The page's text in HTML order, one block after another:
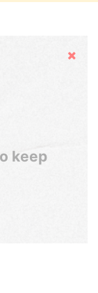
Hide
keep